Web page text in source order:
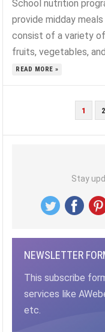
School nutrition
provide midday
consist of a variety
fruits, vegetables,
READ MORE »
1 2
Stay
NEWSLETTER
This subscribe
services like
etc.